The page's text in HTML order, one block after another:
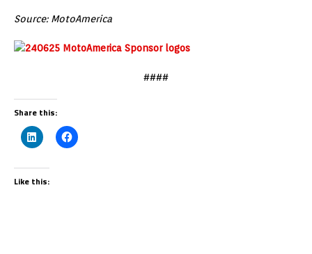
Source: MotoAmerica
####
Share this:
Like this: